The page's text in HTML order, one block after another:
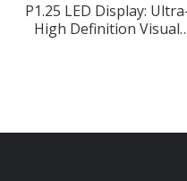
P1.25 LED Display:
High Definition Visual